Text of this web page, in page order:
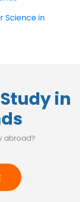
Science in
in
abroad?